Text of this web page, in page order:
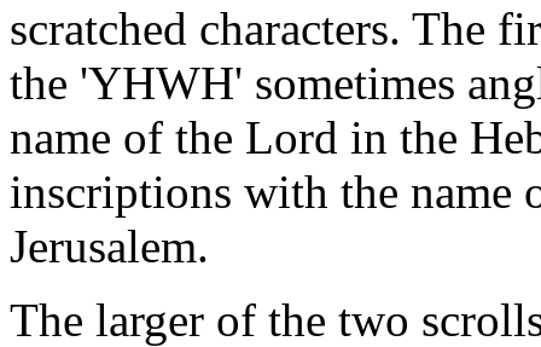
scratched characters. The
the 'YHWH' sometimes
name of the Lord in the
inscriptions with the name
Jerusalem.
The larger of the two